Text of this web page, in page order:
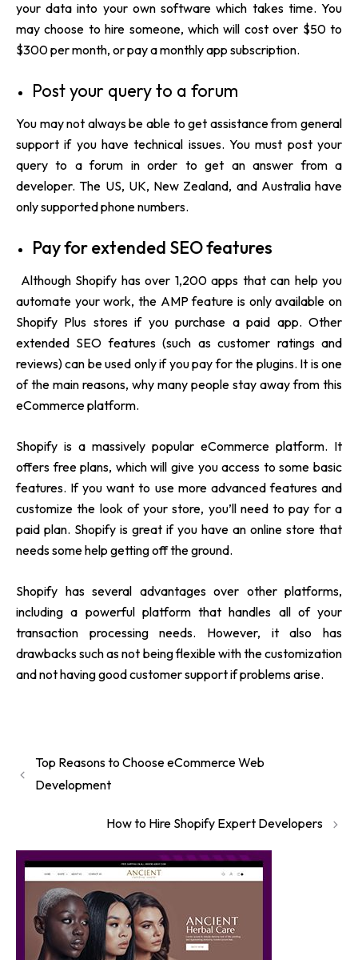
your data into your own software which takes time. You
may choose to hire someone, which will cost over $50 to
$300 per month, or pay a monthly app subscription.
Post your query to a forum
You may not always be able to get assistance from general
support if you have technical issues. You must post your
query to a forum in order to get an answer from a
developer. The US, UK, New Zealand, and Australia have
only supported phone numbers.
Pay for extended SEO features
Although Shopify has over 1,200 apps that can help you
automate your work, the AMP feature is only available on
Shopify Plus stores if you purchase a paid app. Other
extended SEO features (such as customer ratings and
reviews) can be used only if you pay for the plugins. It is one
of the main reasons, why many people stay away from this
eCommerce platform.
Shopify is a massively popular eCommerce platform. It
offers free plans, which will give you access to some basic
features. If you want to use more advanced features and
customize the look of your store, you’ll need to pay for a
paid plan. Shopify is great if you have an online store that
needs some help getting off the ground.
Shopify has several advantages over other platforms,
including a powerful platform that handles all of your
transaction processing needs. However, it also has
drawbacks such as not being flexible with the customization
and not having good customer support if problems arise.
Top Reasons to Choose eCommerce Web
Development
How to Hire Shopify Expert Developers